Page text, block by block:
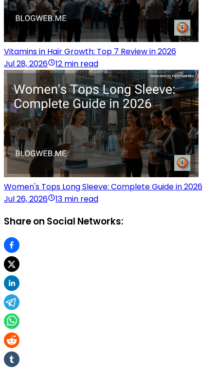
Vitamins in Hair Growth: Top 7 Review in 2026
Jul 28, 2026
12 min read
Women's Tops Long Sleeve: Complete Guide in 2026
Jul 26, 2026
13 min read
Share on Social Networks: